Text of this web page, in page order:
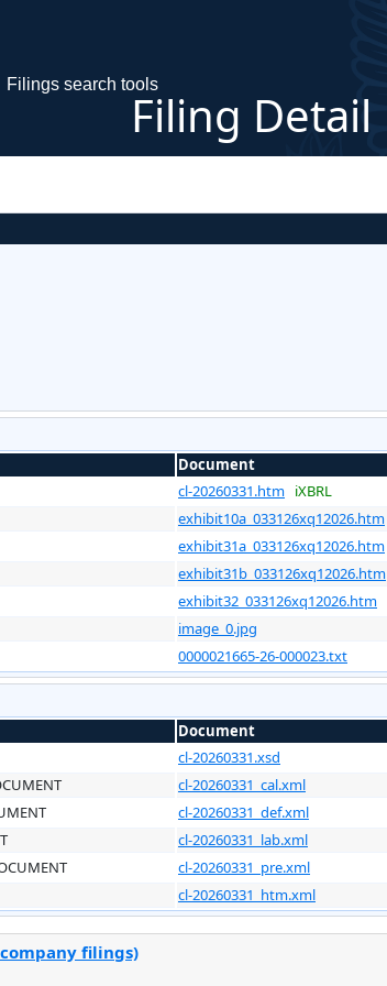
Filings search tools
Filing Detail
Document
cl-20260331.htm iXBRL
exhibit10a_033126xq12026.htm
exhibit31a_033126xq12026.htm
exhibit31b_033126xq12026.htm
exhibit32_033126xq12026.htm
image_0.jpg
0000021665-26-000023.txt
Document
cl-20260331.xsd
cl-20260331_cal.xml
cl-20260331_def.xml
cl-20260331_lab.xml
cl-20260331_pre.xml
cl-20260331_htm.xml
filings)